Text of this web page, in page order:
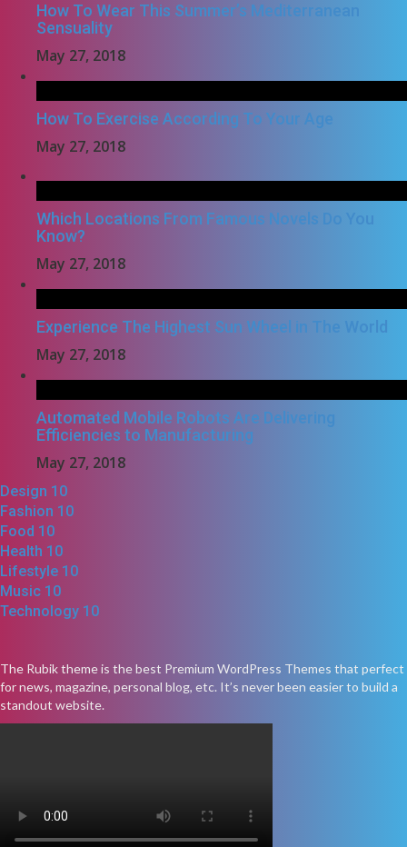
How To Wear This Summer’s Mediterranean
Sensuality
May 27, 2018
How To Exercise According To Your Age
May 27, 2018
Which Locations From Famous Novels Do You
Know?
May 27, 2018
Experience The Highest Sun Wheel in The World
May 27, 2018
Automated Mobile Robots Are Delivering
Efficiencies to Manufacturing
May 27, 2018
Design 10
Fashion 10
Food 10
Health 10
Lifestyle 10
Music 10
Technology 10
The Rubik theme is the best Premium WordPress Themes that perfect
for news, magazine, personal blog, etc. It’s never been easier to build a
standout website.